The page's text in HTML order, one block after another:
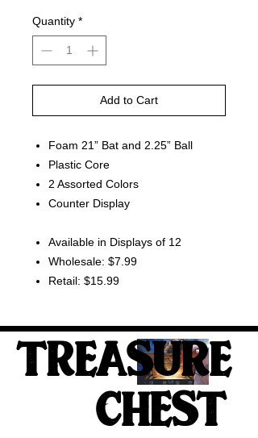
Quantity *
Add to Cart
Foam 21” Bat and 2.25” Ball
Plastic Core
2 Assorted Colors
Counter Display
Available in Displays of 12
Wholesale: $7.99
Retail: $15.99
TREASURE
CHEST